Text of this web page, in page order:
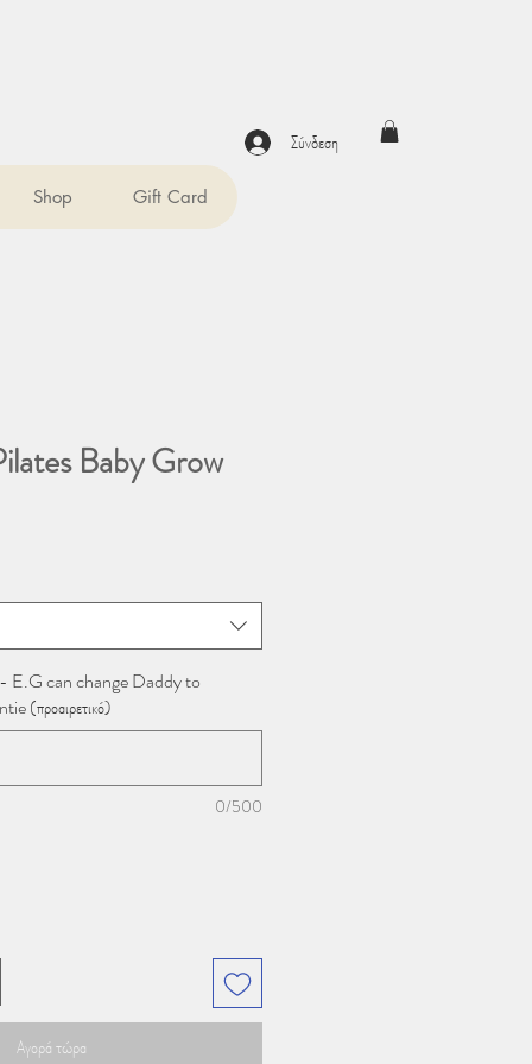
Shop Gift Card
Σύνδεση
Baby Grow
E.G can change Daddy to
(προαιρετικό)
0/500
Αγορά τώρα